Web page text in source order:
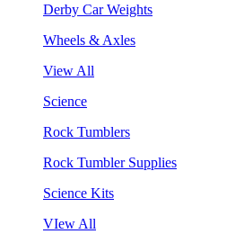
Derby Car Weights
Wheels & Axles
View All
Science
Rock Tumblers
Rock Tumbler Supplies
Science Kits
VIew All